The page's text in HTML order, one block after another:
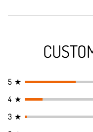
5 ★
4 ★
3 ★